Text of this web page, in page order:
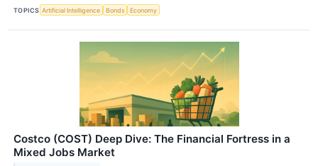
TOPICS Artificial Intelligence Bonds Economy
Costco (COST) Deep Dive: The Financial Fortress in a
Mixed Jobs Market